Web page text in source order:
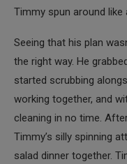
Timmy spun around
Seeing that his plan
the right way. He
started scrubbing
working together, and
cleaning in no time.
Timmy’s silly spinning
salad dinner together.